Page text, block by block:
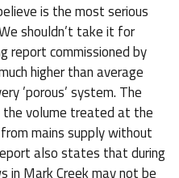
is the most serious
shouldn’t take it for
report commissioned by
higher than average
’porous’ system. The
volume treated at the
mains supply without
also states that during
in Mark Creek may not be